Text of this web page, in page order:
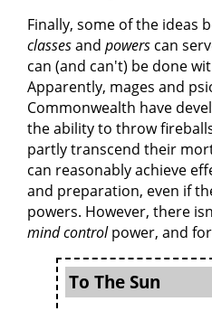
Finally, some of the ideas
classesand powers can
can (and can't) be done
Apparently, mages and
Commonwealth have
the ability to throw
partly transcend their
can reasonably achieve
and preparation, even if
powers. However, there
mind controlpower, and
To The Sun